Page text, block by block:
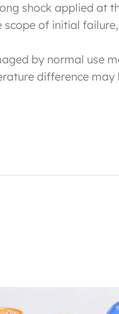
shock applied at
of initial
by normal use
difference may